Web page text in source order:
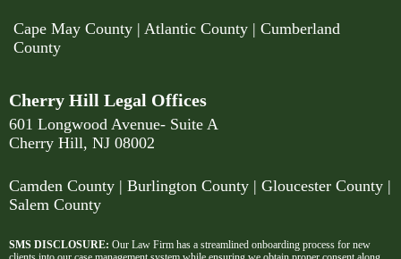
Cape May County | Atlantic County | Cumberland
County
Cherry Hill Legal Offices
601 Longwood Avenue- Suite A
Cherry Hill, NJ 08002
Camden County | Burlington County | Gloucester County |
Salem County
SMS DISCLOSURE: Our Law Firm has a streamlined onboarding process for new